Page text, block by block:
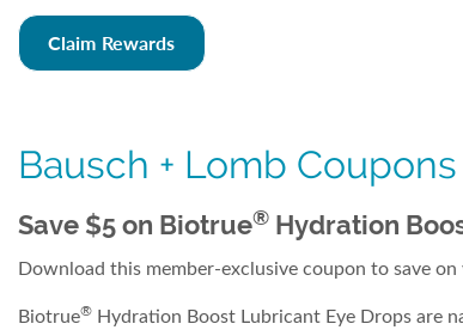
Claim Rewards
Bausch + Lomb Coupons
Save $5 on Biotrue® Hydration
Download this member-exclusive coupon to save
Biotrue® Hydration Boost Lubricant Eye Drops are